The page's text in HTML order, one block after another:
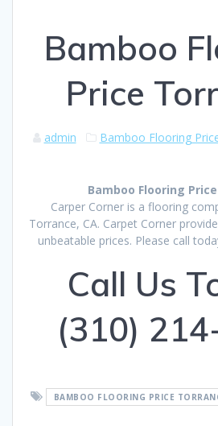
Bamboo
Price
admin Bamboo Flooring
Bamboo Flooring
Carper Corner is a flooring
Torrance, CA. Carpet Corner
unbeatable prices. Please call
Call Us
(310)
BAMBOO FLOORING PRICE